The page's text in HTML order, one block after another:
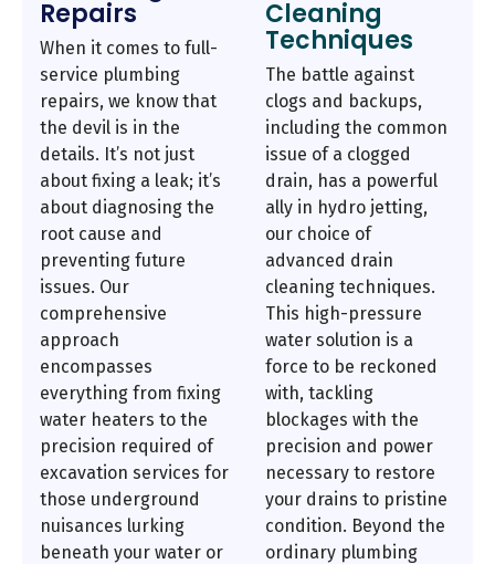
Repairs
When it comes to full-
service plumbing
repairs, we know that
the devil is in the
details. It’s not just
about fixing a leak; it’s
about diagnosing the
root cause and
preventing future
issues. Our
comprehensive
approach
encompasses
everything from fixing
water heaters to the
precision required of
excavation services for
those underground
nuisances lurking
beneath your water or
Cleaning
Techniques
The battle against
clogs and backups,
including the common
issue of a clogged
drain, has a powerful
ally in hydro jetting,
our choice of
advanced drain
cleaning techniques.
This high-pressure
water solution is a
force to be reckoned
with, tackling
blockages with the
precision and power
necessary to restore
your drains to pristine
condition. Beyond the
ordinary plumbing